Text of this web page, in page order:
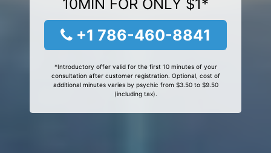
10MIN FOR ONLY $1*
+1 786-460-8841
*Introductory offer valid for the first 10 minutes of your
consultation after customer registration. Optional, cost of
additional minutes varies by psychic from $3.50 to $9.50
(including tax).